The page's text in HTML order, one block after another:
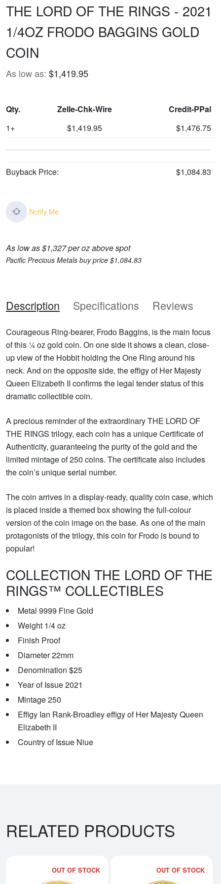
THE LORD OF THE RINGS - 2021
1/4OZ FRODO BAGGINS GOLD
COIN
As low as: $1,419.95
Qty. Zelle-Chk-Wire
Credit-PPal
1+
$1,419.95 $1,476.75
Buyback Price: $1,084.83
Notify Me
As low as $1,327 per oz above spot
Pacific Precious Metals buy price $1,084.83
Description Specifications Reviews
Courageous Ring-bearer, Frodo Baggins, is the main focus
of this ¼ oz gold coin. On one side it shows a clean, close-
up view of the Hobbit holding the One Ring around his
neck. And on the opposite side, the effigy of Her Majesty
Queen Elizabeth II confirms the legal tender status of this
dramatic collectible coin.
A precious reminder of the extraordinary THE LORD OF
THE RINGS trilogy, each coin has a unique Certificate of
Authenticity, guaranteeing the purity of the gold and the
limited mintage of 250 coins. The certificate also includes
the coin’s unique serial number.
The coin arrives in a display-ready, quality coin case, which
is placed inside a themed box showing the full-colour
version of the coin image on the base. As one of the main
protagonists of the trilogy, this coin for Frodo is bound to
popular!
COLLECTION THE LORD OF THE
RINGS™ COLLECTIBLES
Metal 9999 Fine Gold
Weight 1/4 oz
Finish Proof
Diameter 22mm
Denomination $25
Year of Issue 2021
Mintage 250
Effigy Ian Rank-Broadley effigy of Her Majesty Queen
Elizabeth II
Country of Issue Niue
RELATED PRODUCTS
OUT OF STOCK OUT OF STOCK